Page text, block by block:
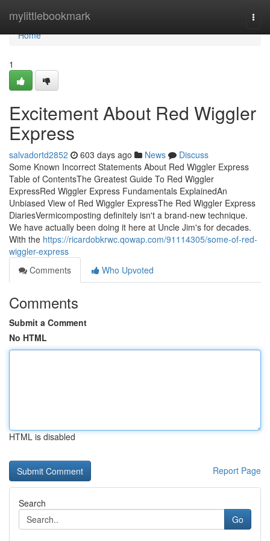
mylittlebookmark
Home
Home
1
Excitement About Red Wiggler
Express
salvadortd2852 603 days ago News
Discuss
Some Known Incorrect Statements About Red Wiggler Express
Table of ContentsThe Greatest Guide To Red Wiggler
ExpressRed Wiggler Express Fundamentals ExplainedAn
Unbiased View of Red Wiggler ExpressThe Red Wiggler Express
DiariesVermicomposting definitely isn't a brand-new technique.
We have actually been doing it here at Uncle Jim's for decades.
With the https://ricardobkrwc.qowap.com/91114305/some-of-red-
wiggler-express
Comments
Who Upvoted
Comments
Submit a Comment
No HTML
HTML is disabled
Report Page
Search
Go